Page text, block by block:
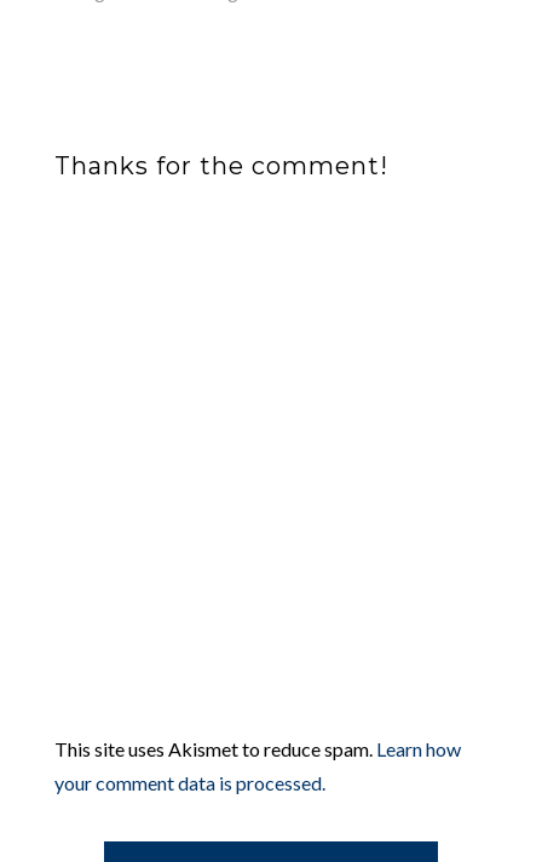
Thanks for the comment!
This site uses Akismet to reduce spam. Learn how
your comment data is processed.